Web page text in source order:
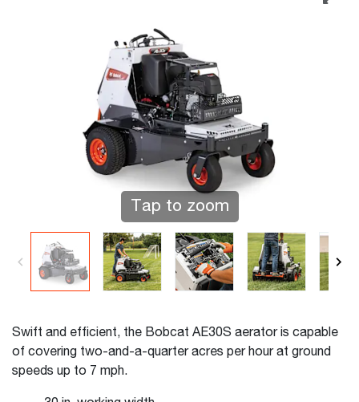
Tap to zoom
Swift and efficient, the Bobcat AE30S aerator is capable
of covering two-and-a-quarter acres per hour at ground
speeds up to 7 mph.